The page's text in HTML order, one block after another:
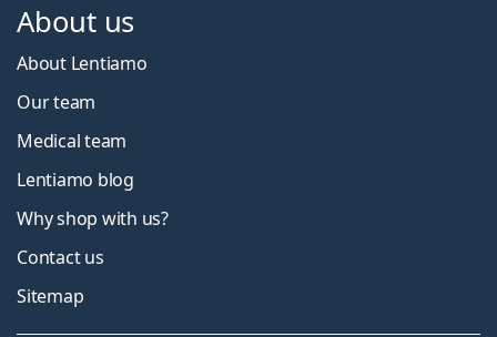
About us
About Lentiamo
Our team
Medical team
Lentiamo blog
Why shop with us?
Contact us
Sitemap